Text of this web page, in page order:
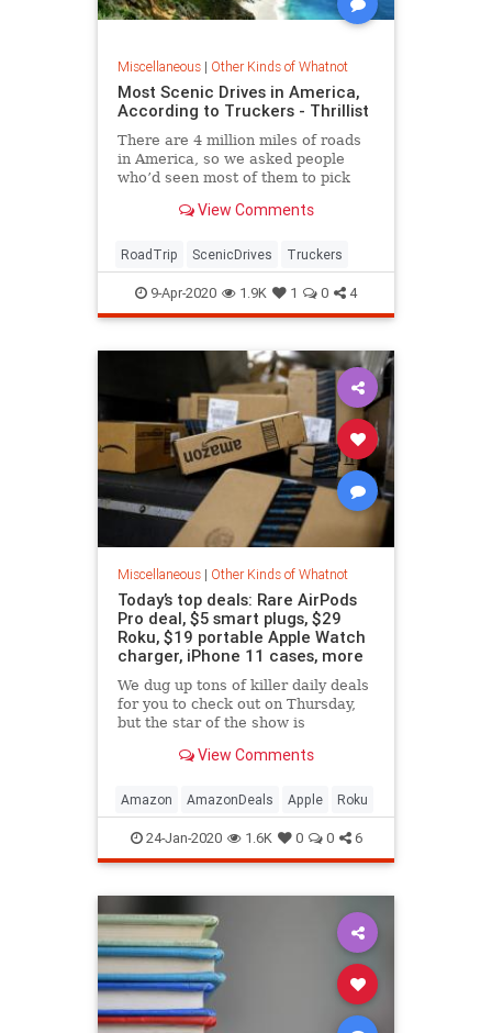
Miscellaneous| Other Kinds of Whatnot
Most Scenic Drives in America,
According to Truckers - Thrillist
There are 4 million miles of roads
in America, so we asked people
who’d seen most of them to pick
View Comments
RoadTrip ScenicDrives Truckers
9-Apr-2020 1.9K 1 0 4
Miscellaneous| Other Kinds of Whatnot
Today’s top deals: Rare AirPods
Pro deal, $5 smart plugs, $29
Roku, $19 portable Apple Watch
charger, iPhone 11 cases, more
We dug up tons of killer daily deals
for you to check out on Thursday,
but the star of the show is
drops the AirPods Pro back down to
View Comments
Amazon AmazonDeals Apple Roku
24-Jan-2020 1.6K 0 0 6